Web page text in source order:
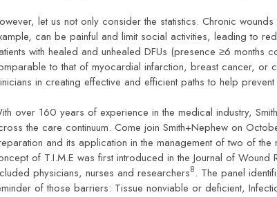
let us not only consider the statistics. Chronic
can be painful and limit social activities, leading to
with healed and unhealed DFUs (presence ≥6 months
to that of myocardial infarction, breast cancer, or
in creating effective and efficient paths to help
over 160 years of experience in the medical industry,
the care continuum. Come join Smith+Nephew on
and its application in the management of two of
of T.I.M.E was first introduced in the Journal of
physicians, nurses and researchers8. The panel
of those barriers: Tissue nonviable or deficient,